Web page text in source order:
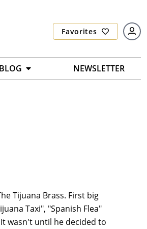
Favorites
BLOG NEWSLETTER
Tijuana Brass. First big
Taxi", "Spanish Flea"
wasn't until he decided to